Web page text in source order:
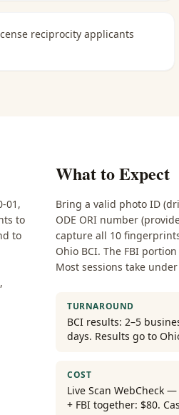
reciprocity applicants
01,
to
to
What to Expect
Bring a valid photo ID
ODE ORI number
capture all 10
Ohio BCI. The FBI
Most sessions take
TURNAROUND
BCI results: 2–5
days. Results go to
COST
Live Scan WebCheck
+ FBI together: $80.